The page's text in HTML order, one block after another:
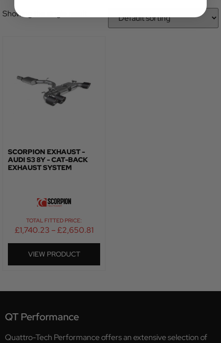
Showing the single result
SCORPION EXHAUST -
AUDI S3 8Y - CAT-BACK
EXHAUST SYSTEM
TOTAL FITTED PRICE:
£1,740.23 –£2,650.81
VIEW PRODUCT
QT Performance
Quattro-Tech Performance offers an extensive selection of